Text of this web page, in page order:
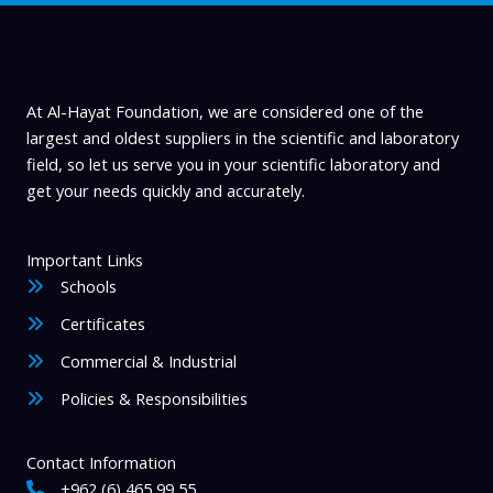
product
page
At Al-Hayat Foundation, we are considered one of the
largest and oldest suppliers in the scientific and laboratory
field, so let us serve you in your scientific laboratory and
get your needs quickly and accurately.
Important Links
Schools
Certificates
Commercial & Industrial
Policies & Responsibilities
Contact Information